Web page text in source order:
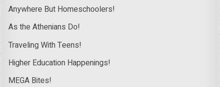
Anywhere But Homeschoolers!
As the Athenians Do!
Traveling With Teens!
Higher Education Happenings!
MEGA Bites!